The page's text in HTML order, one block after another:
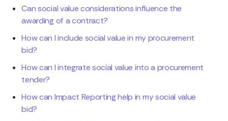
Can social value considerations influence the
awarding of a contract?
How can I include social value in my procurement
bid?
How can I integrate social value into a procurement
tender?
How can Impact Reporting help in my social value
bid?